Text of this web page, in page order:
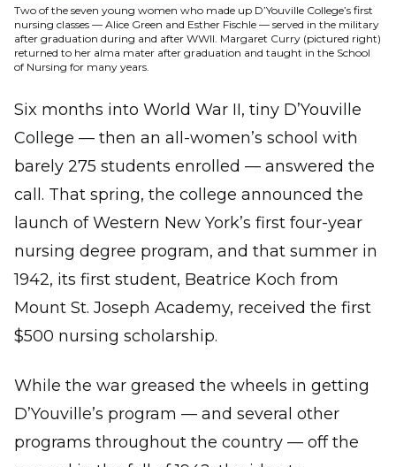
Two of the seven young women who made up D’Youville College’s first
nursing classes — Alice Green and Esther Fischle — served in the military
after graduation during and after WWII. Margaret Curry (pictured right)
returned to her alma mater after graduation and taught in the School
of Nursing for many years.
Six months into World War II, tiny D’Youville
College — then an all-women’s school with
barely 275 students enrolled — answered the
call. That spring, the college announced the
launch of Western New York’s first four-year
nursing degree program, and that summer in
1942, its first student, Beatrice Koch from
Mount St. Joseph Academy, received the first
$500 nursing scholarship.
While the war greased the wheels in getting
D’Youville’s program — and several other
programs throughout the country — off the